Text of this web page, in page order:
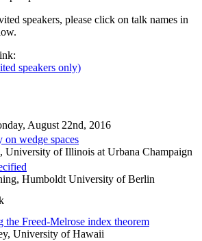
speakers, please click on talk names in
speakers only)
August 22nd, 2016
on wedge spaces
University of Illinois at Urbana Champaign
Humboldt University of Berlin
the Freed-Melrose index theorem
University of Hawaii